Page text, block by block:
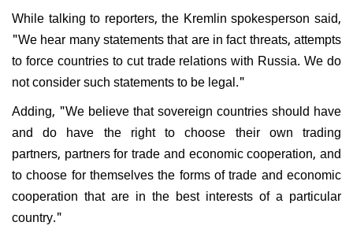
While talking to reporters, the Kremlin spokesperson said,
"We hear many statements that are in fact threats, attempts
to force countries to cut trade relations with Russia. We do
not consider such statements to be legal."
Adding, "We believe that sovereign countries should have
and do have the right to choose their own trading
partners, partners for trade and economic cooperation, and
to choose for themselves the forms of trade and economic
cooperation that are in the best interests of a particular
country."